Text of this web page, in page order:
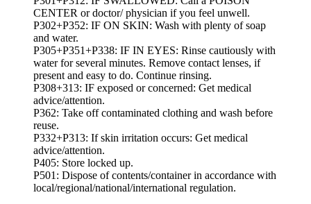
CENTER or doctor/ physician if you feel unwell.
P302+P352: IF ON SKIN: Wash with plenty of soap
and water.
P305+P351+P338: IF IN EYES: Rinse cautiously with
water for several minutes. Remove contact lenses, if
present and easy to do. Continue rinsing.
P308+313: IF exposed or concerned: Get medical
advice/attention.
P362: Take off contaminated clothing and wash before
reuse.
P332+P313: If skin irritation occurs: Get medical
advice/attention.
P405: Store locked up.
P501: Dispose of contents/container in accordance with
local/regional/national/international regulation.